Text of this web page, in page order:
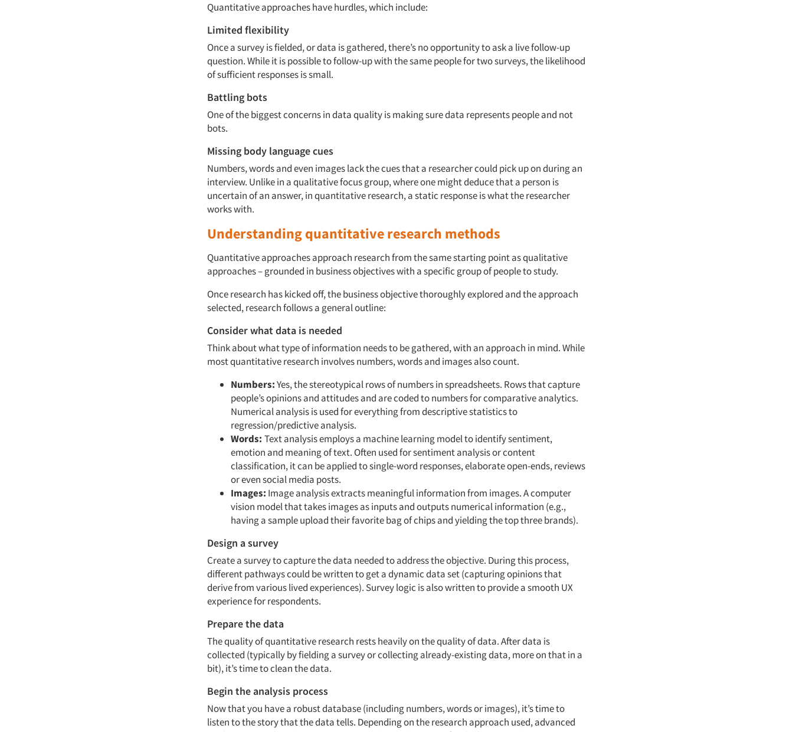
Quantitative approaches have hurdles, which include:
Limited flexibility
Once a survey is fielded, or data is gathered, there’s no opportunity to ask a live follow-up
question. While it is possible to follow-up with the same people for two surveys, the likelihood
of sufficient responses is small.
Battling bots
One of the biggest concerns in data quality is making sure data represents people and not
bots.
Missing body language cues
Numbers, words and even images lack the cues that a researcher could pick up on during an
interview. Unlike in a qualitative focus group, where one might deduce that a person is
uncertain of an answer, in quantitative research, a static response is what the researcher
works with.
Understanding quantitative research methods
Quantitative approaches approach research from the same starting point as qualitative
approaches – grounded in business objectives with a specific group of people to study.
Once research has kicked off, the business objective thoroughly explored and the approach
selected, research follows a general outline:
Consider what data is needed
Think about what type of information needs to be gathered, with an approach in mind. While
most quantitative research involves numbers, words and images also count.
Numbers:Yes, the stereotypical rows of numbers in spreadsheets. Rows that capture
people’s opinions and attitudes and are coded to numbers for comparative analytics.
Numerical analysis is used for everything from descriptive statistics to
regression/predictive analysis.
Words: Text analysis employs a machine learning model to identify sentiment,
emotion and meaning of text. Often used for sentiment analysis or content
classification, it can be applied to single-word responses, elaborate open-ends, reviews
or even social media posts.
Images: Image analysis extracts meaningful information from images. A computer
vision model that takes images as inputs and outputs numerical information (e.g.,
having a sample upload their favorite bag of chips and yielding the top three brands).
Design a survey
Create a survey to capture the data needed to address the objective. During this process,
different pathways could be written to get a dynamic data set (capturing opinions that
derive from various lived experiences). Survey logic is also written to provide a smooth UX
experience for respondents.
Prepare the data
The quality of quantitative research rests heavily on the quality of data. After data is
collected (typically by fielding a survey or collecting already-existing data, more on that in a
bit), it’s time to clean the data.
Begin the analysis process
Now that you have a robust database (including numbers, words or images), it’s time to
listen to the story that the data tells. Depending on the research approach used, advanced